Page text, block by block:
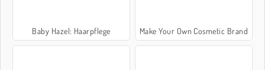
Baby Hazel: Haarpflege Make Your Own Cosmetic Brand